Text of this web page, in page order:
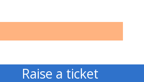
course returns:
except GIC -
your course page
Raise a ticket